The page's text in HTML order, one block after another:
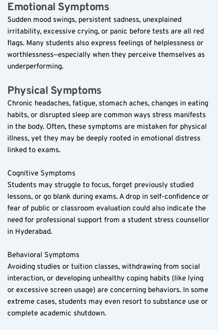
Emotional Symptoms
Sudden mood swings, persistent sadness, unexplained
irritability, excessive crying, or panic before tests are all red
flags. Many students also express feelings of helplessness or
worthlessness—especially when they perceive themselves as
underperforming.
Physical Symptoms
Chronic headaches, fatigue, stomach aches, changes in eating
habits, or disrupted sleep are common ways stress manifests
in the body. Often, these symptoms are mistaken for physical
illness, yet they may be deeply rooted in emotional distress
linked to exams.
Cognitive Symptoms
Students may struggle to focus, forget previously studied
lessons, or go blank during exams. A drop in self-confidence or
fear of public or classroom evaluation could also indicate the
need for professional support from a student stress counsellor
in Hyderabad.
Behavioral Symptoms
Avoiding studies or tuition classes, withdrawing from social
interaction, or developing unhealthy coping habits (like lying
or excessive screen usage) are concerning behaviors. In some
extreme cases, students may even resort to substance use or
complete academic shutdown.